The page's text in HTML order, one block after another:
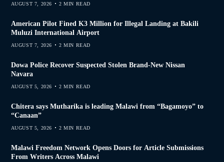
AUGUST 7, 2026 2 MIN READ
American Pilot Fined K3 Million for Illegal Landing at Bakili
Muluzi International Airport
AUGUST 7, 2026 2 MIN READ
Dowa Police Recover Suspected Stolen Brand-New Nissan
Navara
AUGUST 5, 2026 2 MIN READ
Chitera says Mutharika is leading Malawi from “Bagamoyo” to
“Canaan”
AUGUST 5, 2026 2 MIN READ
Malawi Freedom Network Opens Doors for Article Submissions
From Writers Across Malawi